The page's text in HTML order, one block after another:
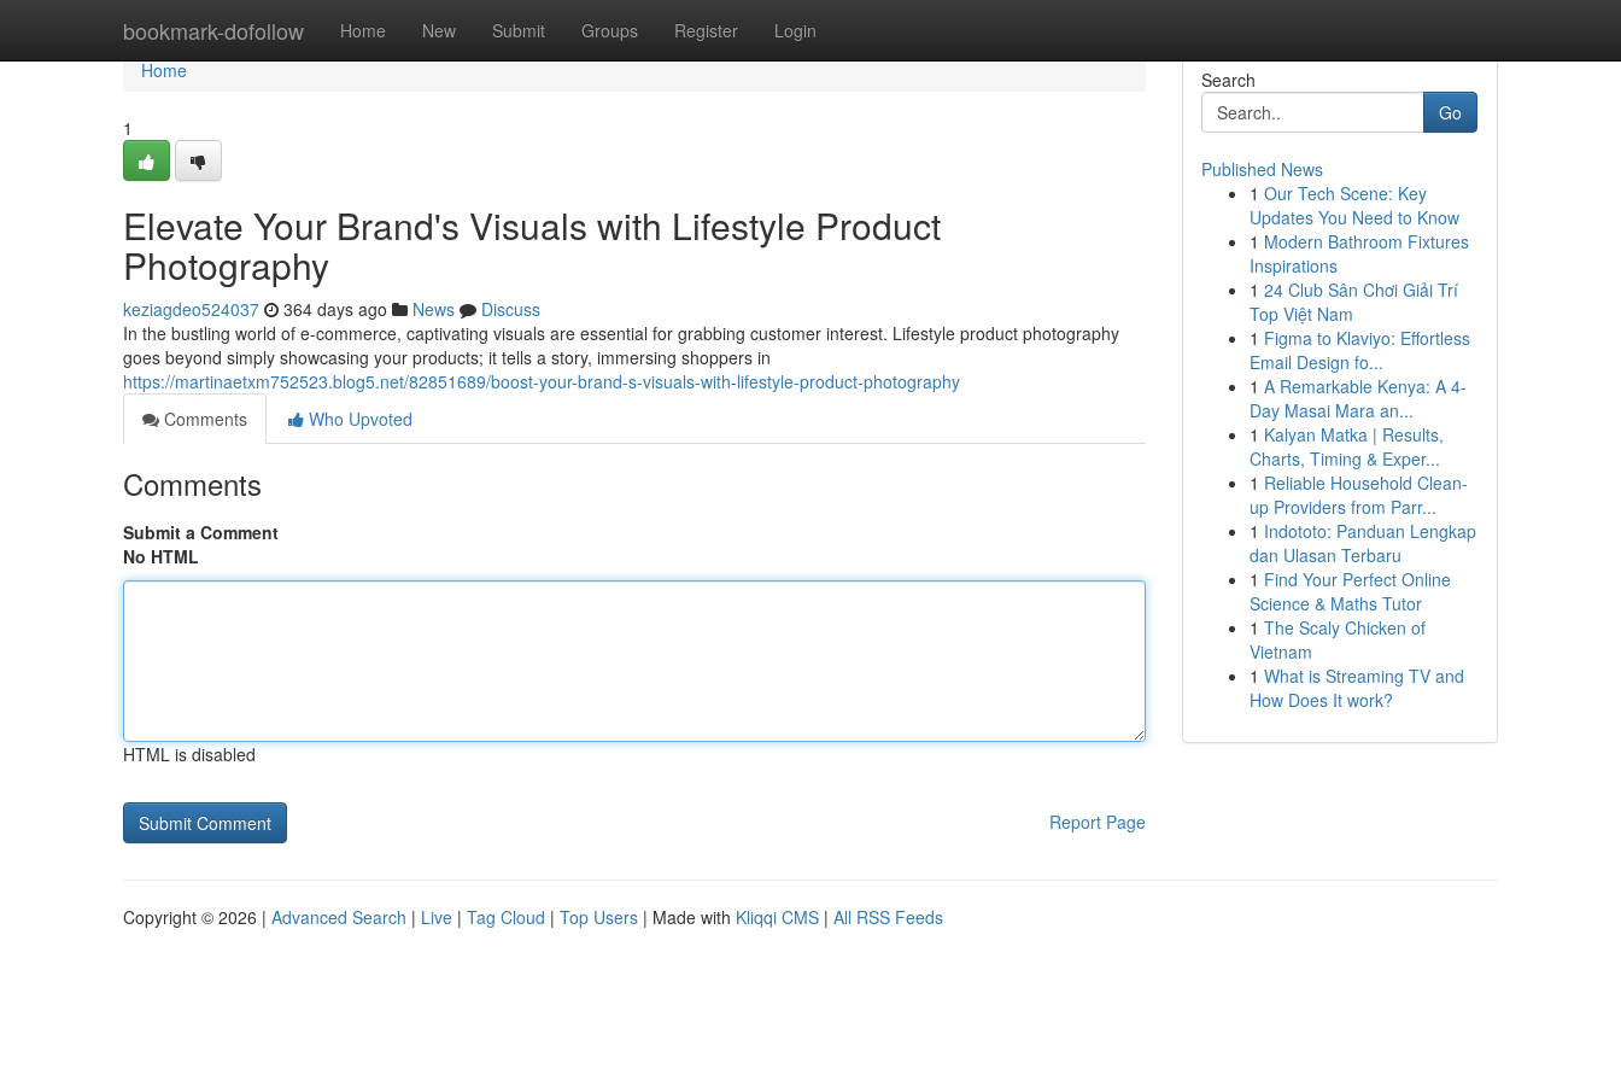
bookmark-dofollow Home New Submit Groups Register Login
Home
Home
1
Elevate Your Brand's Visuals with Lifestyle Product
Photography
keziagdeo524037 364 days ago News
Discuss
In the bustling world of e-commerce, captivating visuals are essential for grabbing customer interest. Lifestyle product photography
goes beyond simply showcasing your products; it tells a story, immersing shoppers in
https://martinaetxm752523.blog5.net/82851689/boost-your-brand-s-visuals-with-lifestyle-product-photography
Comments
Who Upvoted
Comments
Submit a Comment
No HTML
HTML is disabled
Report Page
Search
Go
Published News
1 Our Tech Scene: Key
Updates You Need to Know
1 Modern Bathroom Fixtures
Inspirations
1 24 Club Sân Chơi Giải Trí
Top Việt Nam
1 Figma to Klaviyo: Effortless
Email Design fo...
1 A Remarkable Kenya: A 4-
Day Masai Mara an...
1 Kalyan Matka | Results,
Charts, Timing & Exper...
1 Reliable Household Clean-
up Providers from Parr...
1 Indototo: Panduan Lengkap
dan Ulasan Terbaru
1 Find Your Perfect Online
Science & Maths Tutor
1 The Scaly Chicken of
Vietnam
1 What is Streaming TV and
How Does It work?
Copyright © 2026 | Advanced Search | Live | Tag Cloud | Top Users | Made with Kliqqi CMS | All RSS Feeds